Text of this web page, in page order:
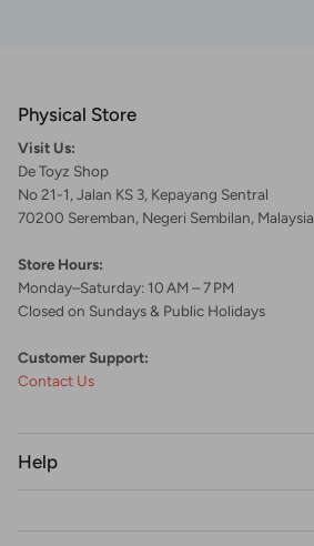
Physical Store
Visit Us:
De Toyz Shop
No 21-1, Jalan KS 3, Kepayang Sentral
70200 Seremban, Negeri Sembilan, Malaysia
Store Hours:
Monday–Saturday: 10 AM – 7 PM
Closed on Sundays & Public Holidays
Customer Support:
Contact Us
Help